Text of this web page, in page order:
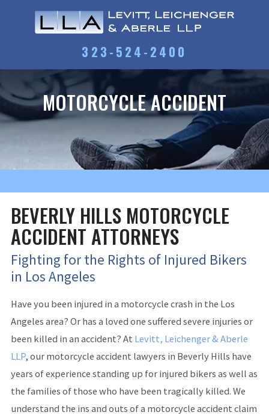
323-524-2400
MOTORCYCLE ACCIDENT
BEVERLY HILLS MOTORCYCLE
ACCIDENT ATTORNEYS
Fighting for the Rights of Injured Bikers
in Los Angeles
Have you been injured in a motorcycle crash in the Los
Angeles area? Or has a loved one suffered severe injuries or
been killed in an accident? At Levitt, Leichenger & Aberle
LLP, our motorcycle accident lawyers in Beverly Hills have
years of experience standing up for injured bikers as well as
the families of those who have been tragically killed. We
understand the ins and outs of a motorcycle accident claim